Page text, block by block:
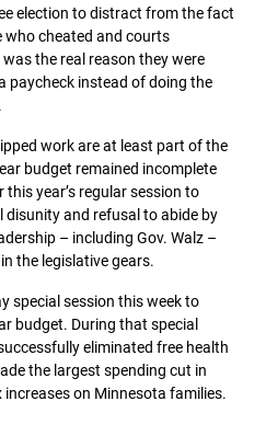
election to distract from the fact
who cheated and courts
the real reason they were
paycheck instead of doing the
work are at least part of the
budget remained incomplete
year’s regular session to
disunity and refusal to abide by
– including Gov. Walz –
the legislative gears.
special session this week to
budget. During that special
eliminated free health
the largest spending cut in
on Minnesota families.